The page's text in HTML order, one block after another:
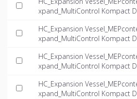
xpand_MultiControl Kompact
HC_Expansion
xpand_MultiControl Kompact
HC_Expansion
xpand_MultiControl Kompact
HC_Expansion
xpand_MultiControl Kompact